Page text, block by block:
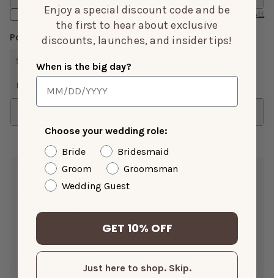
Has Media CLEAR ALL
Popular Topics
SIZE LENGTH
DESIGN FABRIC
Carol H.
Mar 05, 2026
Height:
Bra Size:
Size Purchased:XL
Enjoy a special discount code and be
the first to hear about exclusive
discounts, launches, and insider tips!
When is the big day?
Choose your wedding role:
Bride
Bridesmaid
Groom
Groomsman
Wedding Guest
GET 10% OFF
Just here to shop. Skip.